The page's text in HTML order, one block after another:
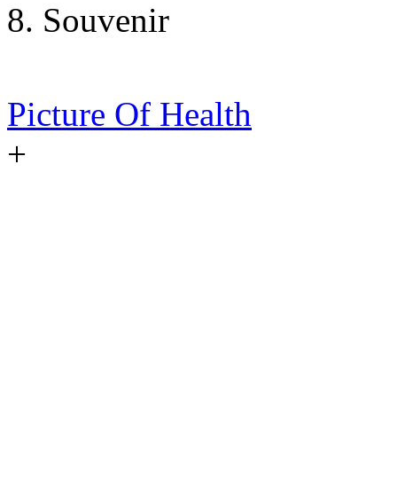
Souvenir
Picture Of Health
+